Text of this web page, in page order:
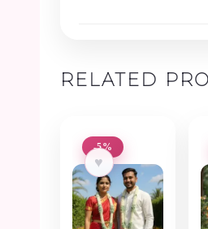
RELATED
-5%
♥